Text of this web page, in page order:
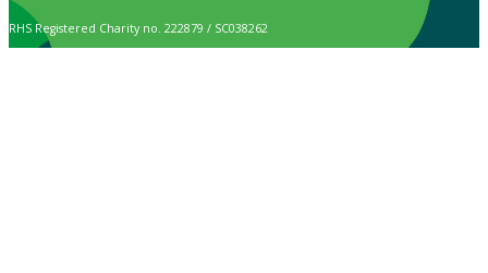
RHS Registered Charity no. 222879 / SC038262